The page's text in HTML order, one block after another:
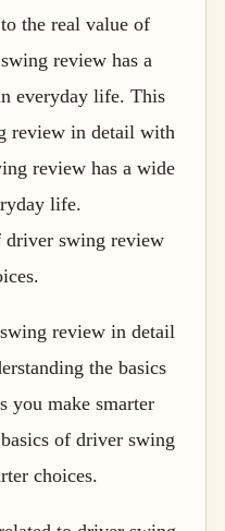
the real value of
review has a
everyday life. This
review in detail with
review has a wide
life.
driver swing review
review in detail
the basics
you make smarter
of driver swing
choices.